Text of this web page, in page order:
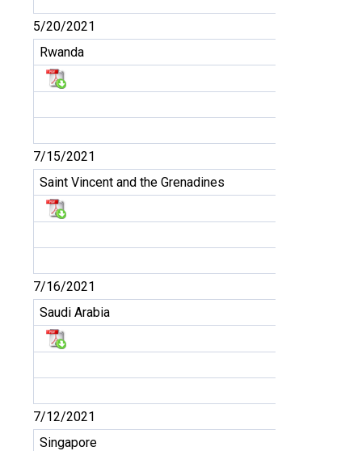
5/20/2021
Rwanda
7/15/2021
Saint Vincent and the Grenadines
7/16/2021
Saudi Arabia
7/12/2021
Singapore